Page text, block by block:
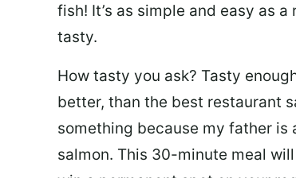
fish! It’s as simple and easy as
tasty.
How tasty you ask? Tasty
better, than the best restaurant
something because my father
salmon. This 30-minute meal